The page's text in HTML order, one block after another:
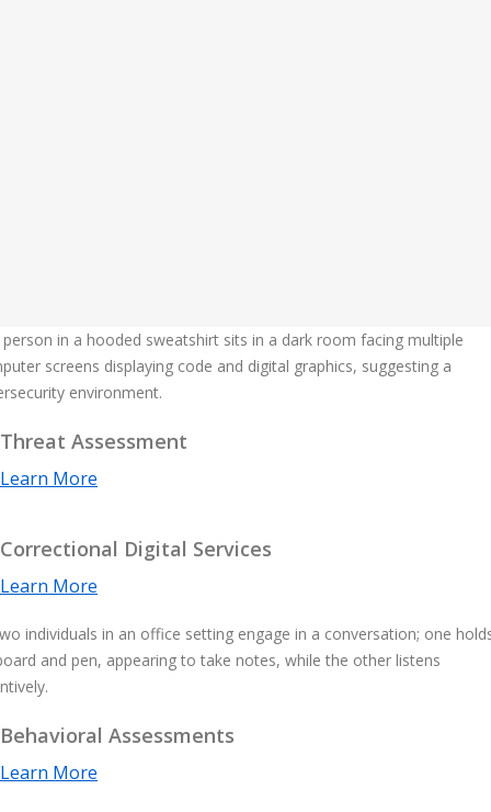
Threat Assessment
Learn More
Correctional Digital Services
Learn More
Behavioral Assessments
Learn More